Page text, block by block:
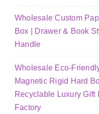
Wholesale Custom
Box | Drawer & Book
Handle
Wholesale Eco-
Magnetic Rigid Hard
Recyclable Luxury Gift
Factory